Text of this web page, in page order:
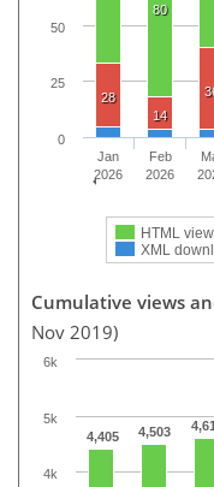
80
28
14
HTML
XML
Jan
2026
Feb
2026
0
25
50
Cumulative views
Nov 2019)
4,405 4,503
4k
5k
6k